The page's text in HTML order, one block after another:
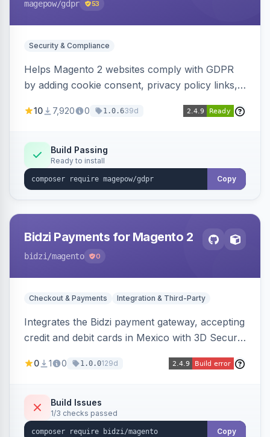
magepow/gdpr 53
Security & Compliance
Helps Magento 2 websites comply with GDPR
by adding cookie consent, privacy policy links,
delete their accounts and manage personal
10 7,920 0 1.0.639d
Build Passing
Ready to install
Copy
Bidzi Payments for Magento 2
bidzi /magento 0
Checkout & Payments Integration & Third-Party
Integrates the Bidzi payment gateway, accepting
credit and debit cards in Mexico with 3D Secure
capture, full and partial refunds, card
environments.
0 1 0 1.0.0129d
Build Issues
1/3 checks passed
Copy